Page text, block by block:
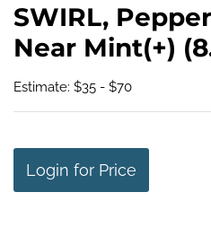
SWIRL,
Near Mint(+)
Estimate: $35 - $70
Login for Price